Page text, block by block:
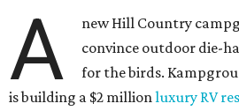
A
new Hill Country
convince outdoor die-
for the birds.
is building a $2 million luxury RV